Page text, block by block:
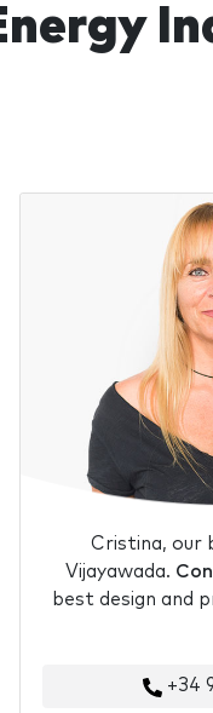
Cristina, our
Vijayawada.
best design and
+34